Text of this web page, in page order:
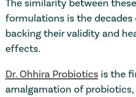
The similarity between
formulations is the decades
backing their validity and
effects.
Dr. Ohhira Probiotics is the
amalgamation of